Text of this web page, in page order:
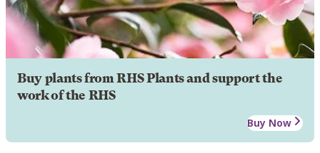
Buy plants from RHS Plants and support the
work of the RHS
Buy Now